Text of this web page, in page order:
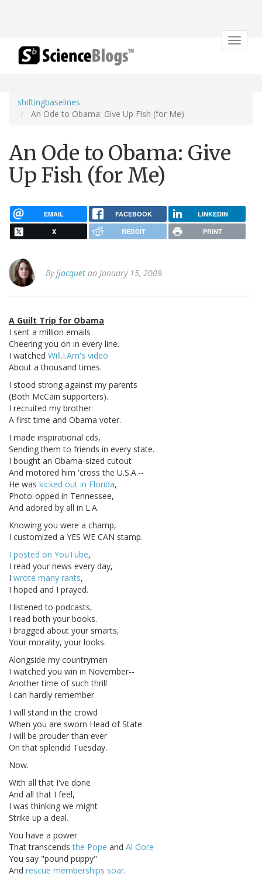
Toggle
shiftingbaselines
An Ode to Obama: Give Up Fish (for Me)
An Ode to Obama: Give
Up Fish (for Me)
EMAIL FACEBOOK LINKEDIN
X REDDIT PRINT
Byjjacquet on January 15, 2009.
A Guilt Trip for Obama
I sent a million emails
Cheering you on in every line.
I watched Will.I.Am's video
About a thousand times.
I stood strong against my parents
(Both McCain supporters).
I recruited my brother:
A first time and Obama voter.
I made inspirational cds,
Sending them to friends in every state.
I bought an Obama-sized cutout
And motored him 'cross the U.S.A.--
He was kicked out in Florida,
Photo-opped in Tennessee,
And adored by all in L.A.
Knowing you were a champ,
I customized a YES WE CAN stamp.
I posted on YouTube,
I read your news every day,
I wrote many rants,
I hoped and I prayed.
I listened to podcasts,
I read both your books.
I bragged about your smarts,
Your morality, your looks.
Alongside my countrymen
I watched you win in November--
Another time of such thrill
I can hardly remember.
I will stand in the crowd
When you are sworn Head of State.
I will be prouder than ever
On that splendid Tuesday.
Now.
With all that I've done
And all that I feel,
I was thinking we might
Strike up a deal.
You have a power
That transcendsthe Pope and Al Gore
You say "pound puppy"
And rescue memberships soar.